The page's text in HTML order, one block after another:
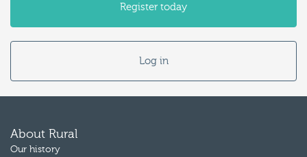
Register today
Log in
About Rural
Our history